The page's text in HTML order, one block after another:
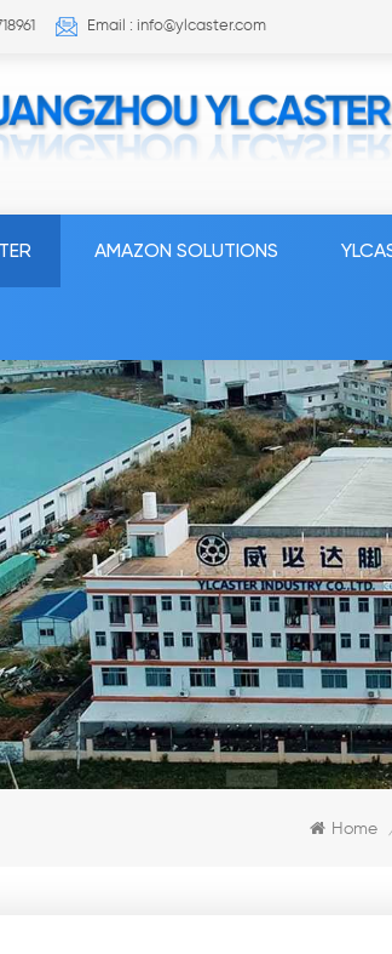
Email : info@ylcaster.com
AMAZON SOLUTIONS
Home